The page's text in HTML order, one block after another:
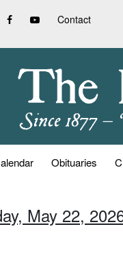
Contact
Obituaries
May 22,